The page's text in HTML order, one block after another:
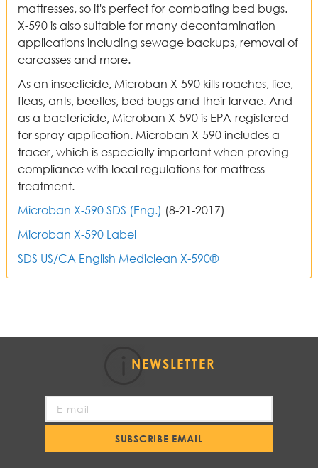
mattresses, so it's perfect for combating bed bugs.
X-590 is also suitable for many decontamination
applications including sewage backups, removal of
carcasses and more.
As an insecticide, Microban X-590 kills roaches, lice,
fleas, ants, beetles, bed bugs and their larvae. And
as a bactericide, Microban X-590 is EPA-registered
for spray application. Microban X-590 includes a
tracer, which is especially important when proving
compliance with local regulations for mattress
treatment.
Microban X-590 SDS (Eng.) (8-21-2017)
Microban X-590 Label
SDS US/CA English Mediclean X-590®
NEWSLETTER
Our
SUBSCRIBE EMAIL